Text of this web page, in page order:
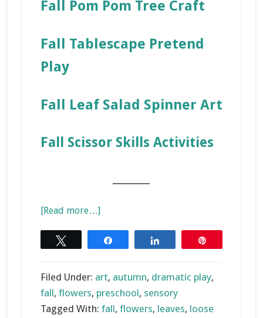
Fall Pom Pom Tree Craft
Fall Tablescape Pretend
Play
Fall Leaf Salad Spinner Art
Fall Scissor Skills Activities
[Read more…]about
of
Filed Under: art, autumn, dramatic play,
fall, flowers, preschool, sensory
Tagged With: fall, flowers, leaves, loose